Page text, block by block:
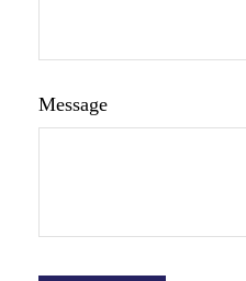
Message